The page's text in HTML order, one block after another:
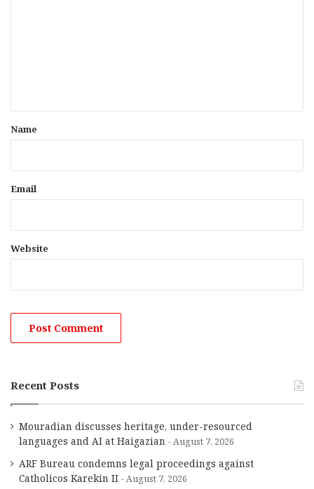
*
Name
Email
Website
Recent Posts
Mouradian discusses heritage, under-resourced
languages and AI at Haigazian
August 7, 2026
ARF Bureau condemns legal proceedings against
Catholicos Karekin II
August 7, 2026